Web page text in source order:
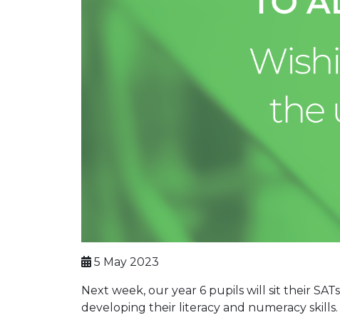
5 May 2023
Next week, our year 6 pupils will sit their
developing their literacy and numeracy skills.